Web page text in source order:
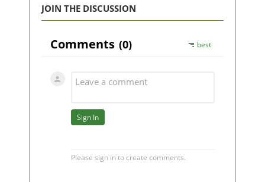
JOIN THE DISCUSSION